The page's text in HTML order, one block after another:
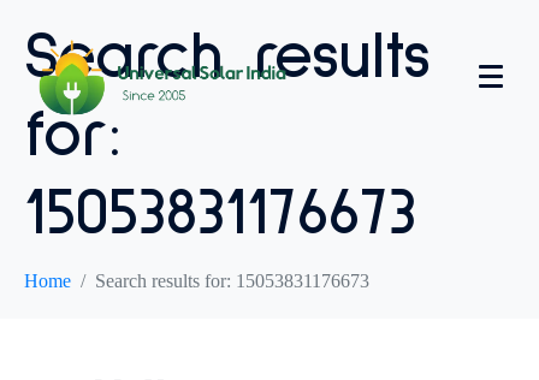
Search results
for:
15053831176673
Home Search results for: 15053831176673